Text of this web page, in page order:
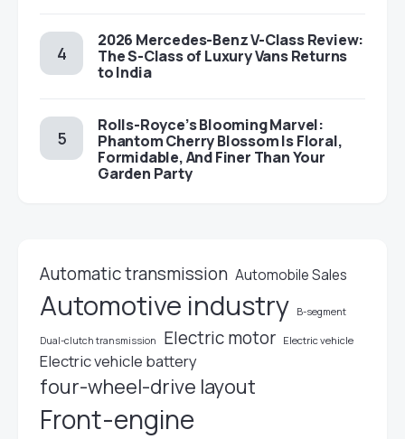
2026 Mercedes-Benz V-Class Review:
The S-Class of Luxury Vans Returns
to India
Rolls-Royce’s Blooming Marvel:
Phantom Cherry Blossom Is Floral,
Formidable, And Finer Than Your
Garden Party
Automatic transmission Automobile Sales
Automotive industry B-segment
Dual-clutch transmission Electric motor Electric vehicle
Electric vehicle battery
four-wheel-drive layout
Front-engine